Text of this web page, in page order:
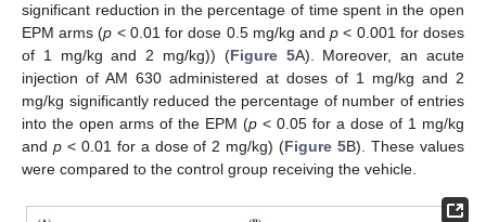
significant reduction in the percentage of time spent in the open
EPM arms (p < 0.01 for dose 0.5 mg/kg andp < 0.001 for doses
of 1 mg/kg and 2 mg/kg)) (Figure 5A). Moreover, an acute
injection of AM 630 administered at doses of 1 mg/kg and 2
mg/kg significantly reduced the percentage of number of entries
into the open arms of the EPM (p < 0.05 for a dose of 1 mg/kg
and p< 0.01 for a dose of 2 mg/kg) (Figure 5B). These values
were compared to the control group receiving the vehicle.